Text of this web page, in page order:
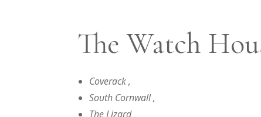
The Watch
Coverack,
South Cornwall,
The Lizard